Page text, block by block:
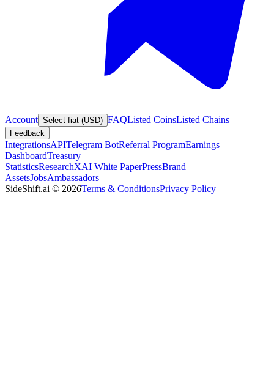
Account Select fiat (USD) FAQListed CoinsListed Chains
Feedback
IntegrationsAPITelegram BotReferral ProgramEarnings
DashboardTreasury
StatisticsResearchXAI White PaperPressBrand
AssetsJobsAmbassadors
SideShift.ai © 2026Terms & ConditionsPrivacy Policy